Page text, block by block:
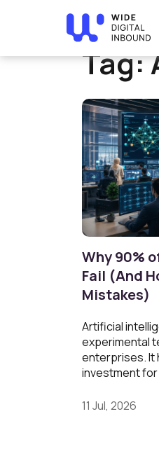
Home» AI
Tag:
Why 90%
Fail (And
Mistakes)
Artificial
experimental
enterprises. It
investment
11 Jul, 2026